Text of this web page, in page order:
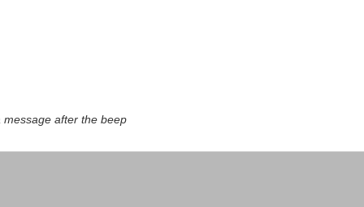
message after the beep